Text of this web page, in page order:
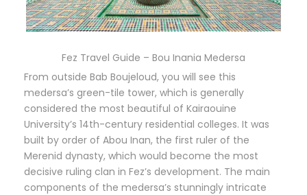
Fez Travel Guide – Bou Inania Medersa
From outside Bab Boujeloud, you will see this
medersa’s green-tile tower, which is generally
considered the most beautiful of Kairaouine
University’s 14th-century residential colleges. It was
built by order of Abou Inan, the first ruler of the
Merenid dynasty, which would become the most
decisive ruling clan in Fez’s development. The main
components of the medersa’s stunningly intricate